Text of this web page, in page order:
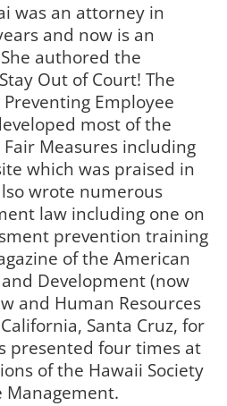
was an attorney in
and now is an
authored the
Out of Court! The
Preventing Employee
most of the
Measures including
which was praised in
wrote numerous
law including one on
prevention training
of the American
Development (now
and Human Resources
Santa Cruz, for
presented four times at
of the Hawaii Society
Management.